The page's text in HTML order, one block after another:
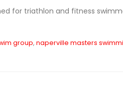
for triathlon and fitness
group, naperville masters